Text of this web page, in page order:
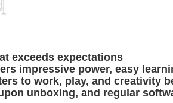
exceeds expectations
impressive power, easy
to work, play, and creativity
unboxing, and regular